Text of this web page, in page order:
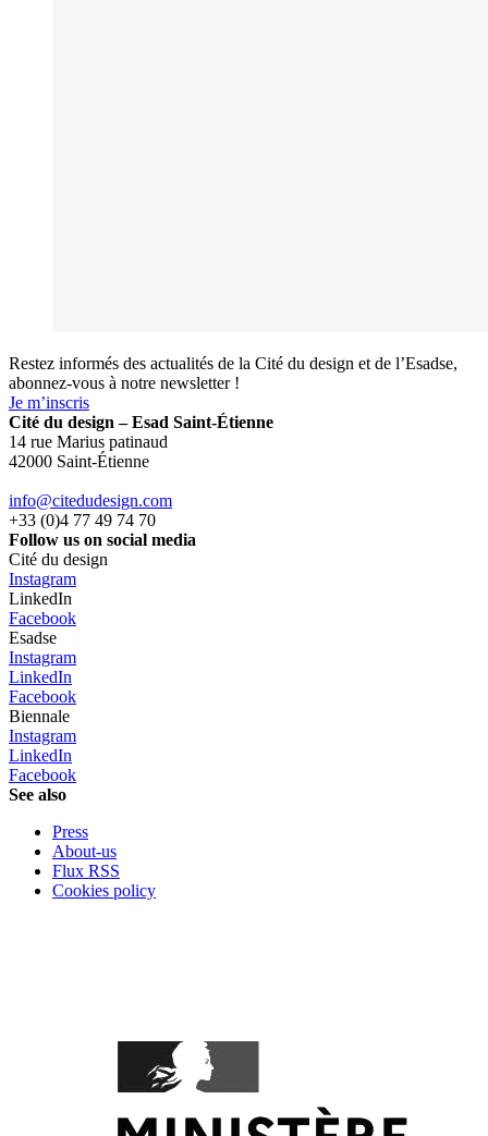
Restez informés des actualités de la Cité du design et de l’Esadse,
abonnez-vous à notre newsletter !
Je m’inscris
Cité du design – Esad Saint-Étienne
14 rue Marius patinaud
42000 Saint-Étienne
info@citedudesign.com
+33 (0)4 77 49 74 70
Follow us on social media
Cité du design
Instagram
LinkedIn
Facebook
Esadse
Instagram
LinkedIn
Facebook
Biennale
Instagram
LinkedIn
Facebook
See also
Press
About-us
Flux RSS
Cookies policy